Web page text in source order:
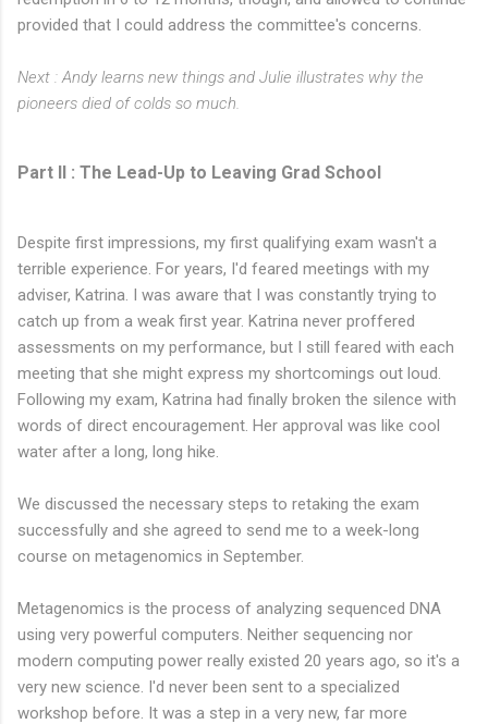
provided that I could address the committee's concerns.
Next : Andy learns new things and Julie illustrates why the
pioneers died of colds so much.
Part II : The Lead-Up to Leaving Grad School
Despite first impressions, my first qualifying exam wasn't a
terrible experience. For years, I'd feared meetings with my
adviser, Katrina. I was aware that I was constantly trying to
catch up from a weak first year. Katrina never proffered
assessments on my performance, but I still feared with each
meeting that she might express my shortcomings out loud.
Following my exam, Katrina had finally broken the silence with
words of direct encouragement. Her approval was like cool
water after a long, long hike.
We discussed the necessary steps to retaking the exam
successfully and she agreed to send me to a week-long
course on metagenomics in September.
Metagenomics is the process of analyzing sequenced DNA
using very powerful computers. Neither sequencing nor
modern computing power really existed 20 years ago, so it's a
very new science. I'd never been sent to a specialized
workshop before. It was a step in a very new, far more